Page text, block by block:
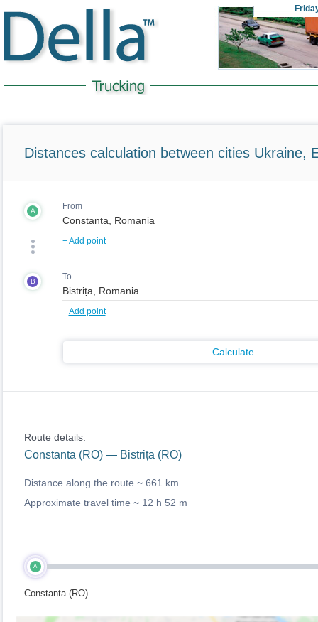
Distances calculation between cities Ukraine,
A From
+Add point
B To
+Add point
Calculate
Route details:
Constanta (RO) — Bistrița (RO)
Distance along the route ~ 661 km
Approximate travel time ~ 12 h 52 m
A
Constanta (RO)